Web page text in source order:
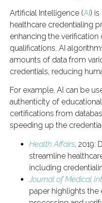
Artificial Intelligence (AI)
healthcare credentialing
enhancing the verification
qualifications. AI
amounts of data from
credentials, reducing
For example, AI can be
authenticity of
certifications from
speeding up the
Health Affairs, 2019:
streamline
including
Journal of Medical
paper highlights the